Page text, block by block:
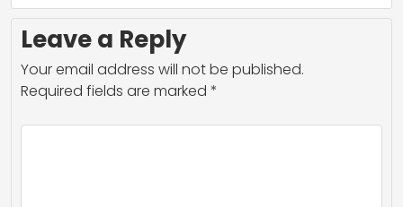
Leave a Reply
Your email address will not be published.
Required fields are marked *